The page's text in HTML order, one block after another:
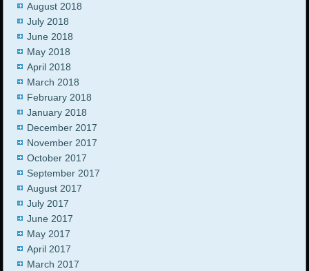
August 2018
July 2018
June 2018
May 2018
April 2018
March 2018
February 2018
January 2018
December 2017
November 2017
October 2017
September 2017
August 2017
July 2017
June 2017
May 2017
April 2017
March 2017